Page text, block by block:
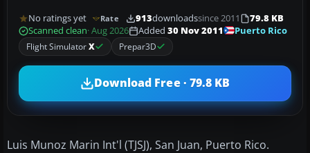
No ratings yet Rate 913downloadssince 2011
79.8 KB
Scanned clean· Aug 2026 Added 30 Nov 2011
Puerto Rico
Flight SimulatorX Prepar3D
Download Free · 79.8 KB
Luis Munoz Marin Int'l (TJSJ), San Juan, Puerto Rico.